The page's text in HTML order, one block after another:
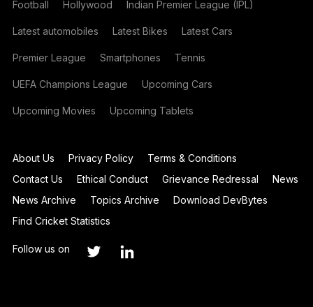
Football Hollywood Indian Premier League (IPL)
Latest automobiles Latest Bikes Latest Cars
Premier League Smartphones Tennis
UEFA Champions League Upcoming Cars
Upcoming Movies Upcoming Tablets
About Us Privacy Policy
Terms & Conditions
Contact Us
Ethical Conduct Grievance Redressal
News
News Archive
Topics Archive
Download DevBytes
Find Cricket Statistics
Follow us on